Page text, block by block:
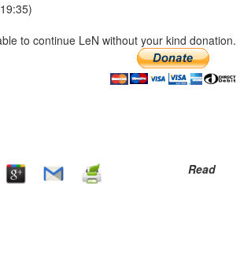
to continue LeN without your kind donation.
Read